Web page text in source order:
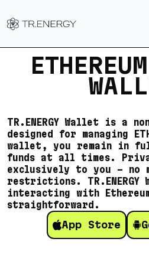
TR.ENERGY Wallet is a
designed for managing
wallet, you remain in
funds at all times.
exclusively to you – no
restrictions. TR.ENERGY
interacting with
straightforward.
App Store